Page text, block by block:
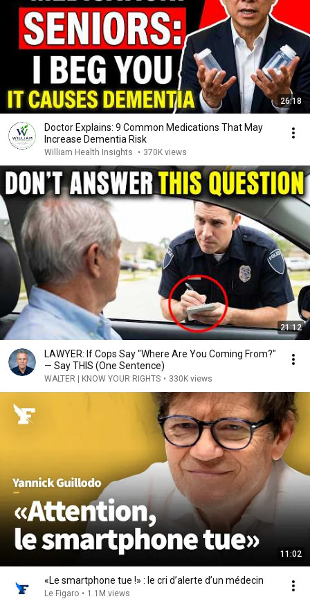
26:18
Doctor Explains: 9 Common Medications That May
Increase Dementia Risk
William Health Insights • 370K views
21:12
LAWYER: If Cops Say "Where Are You Coming From?"
— Say THIS (One Sentence)
WALTER | KNOW YOUR RIGHTS • 330K views
11:02
«Le smartphone tue !» : le cri d’alerte d’un médecin
Le Figaro • 1.1M views